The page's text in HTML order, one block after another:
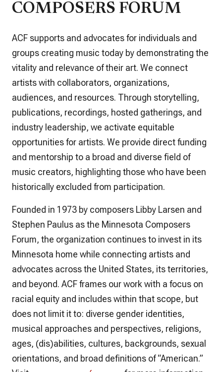
COMPOSERS FORUM
ACF supports and advocates for individuals and
groups creating music today by demonstrating the
vitality and relevance of their art. We connect
artists with collaborators, organizations,
audiences, and resources. Through storytelling,
publications, recordings, hosted gatherings, and
industry leadership, we activate equitable
opportunities for artists. We provide direct funding
and mentorship to a broad and diverse field of
music creators, highlighting those who have been
historically excluded from participation.
Founded in 1973 by composers Libby Larsen and
Stephen Paulus as the Minnesota Composers
Forum, the organization continues to invest in its
Minnesota home while connecting artists and
advocates across the United States, its territories,
and beyond. ACF frames our work with a focus on
racial equity and includes within that scope, but
does not limit it to: diverse gender identities,
musical approaches and perspectives, religions,
ages, (dis)abilities, cultures, backgrounds, sexual
orientations, and broad definitions of “American.”